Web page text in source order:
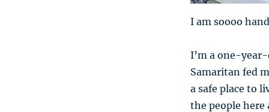
I am soooo
I’m a one-
Samaritan fed
a safe place to
the people here